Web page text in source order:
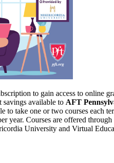
to gain access to online
savings available to AFT
to take one or two courses each
year. Courses are offered through
University and Virtual